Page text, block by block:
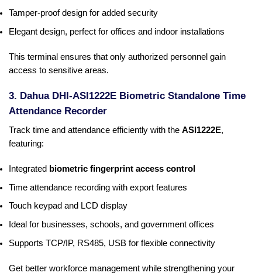
Tamper-proof design for added security
Elegant design, perfect for offices and indoor installations
This terminal ensures that only authorized personnel gain
access to sensitive areas.
3. Dahua DHI-ASI1222E Biometric Standalone Time
Attendance Recorder
Track time and attendance efficiently with the ASI1222E,
featuring:
Integrated biometric fingerprint access control
Time attendance recording with export features
Touch keypad and LCD display
Ideal for businesses, schools, and government offices
Supports TCP/IP, RS485, USB for flexible connectivity
Get better workforce management while strengthening your